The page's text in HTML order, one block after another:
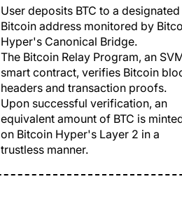
User deposits BTC to a designated
Bitcoin address monitored by
Hyper's Canonical Bridge.
The Bitcoin Relay Program, an
smart contract, verifies Bitcoin
headers and transaction proofs.
Upon successful verification, an
equivalent amount of BTC is
on Bitcoin Hyper's Layer 2 in a
trustless manner.